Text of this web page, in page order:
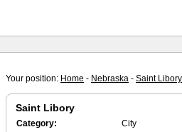
Your position: Home - Nebraska - Saint Libory
Saint Libory
Category:
City